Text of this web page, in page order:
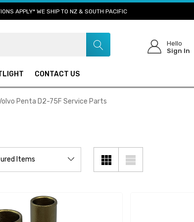
APPLY* WE SHIP TO NZ & SOUTH PACIFIC
Hello
Sign In
CONTACT US
Penta D2-75F Service Parts